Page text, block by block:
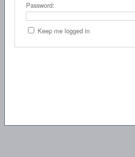
Password:
Keep me logged in